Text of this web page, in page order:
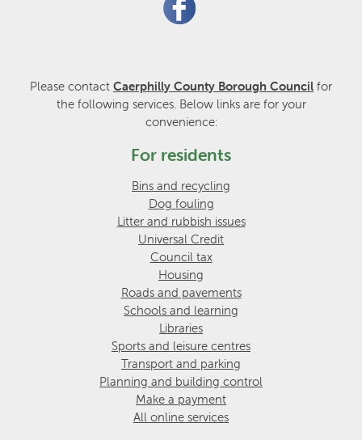
Please contact Caerphilly County Borough Council for
the following services. Below links are for your
convenience:
For residents
Bins and recycling
Dog fouling
Litter and rubbish issues
Universal Credit
Council tax
Housing
Roads and pavements
Schools and learning
Libraries
Sports and leisure centres
Transport and parking
Planning and building control
Make a payment
All online services